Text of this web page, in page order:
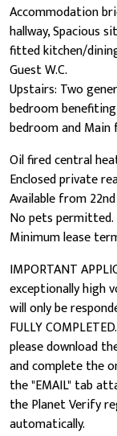
Accommodation
hallway, Spacious
fitted kitchen/
Guest W.C.
Upstairs: Two
bedroom
bedroom and
Oil fired central
Enclosed private
Available from
No pets permitted.
Minimum lease
IMPORTANT
exceptionally high
will only be
FULLY
please download
and complete the
the "EMAIL" tab
the Planet Verify
automatically.